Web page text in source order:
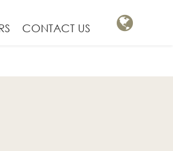
CONTACT US